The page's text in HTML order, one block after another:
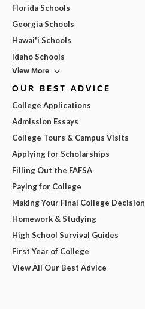
Florida Schools
Georgia Schools
Hawai'i Schools
Idaho Schools
View More
OUR BEST ADVICE
College Applications
Admission Essays
College Tours & Campus Visits
Applying for Scholarships
Filling Out the FAFSA
Paying for College
Making Your Final College Decision
Homework & Studying
High School Survival Guides
First Year of College
View All Our Best Advice